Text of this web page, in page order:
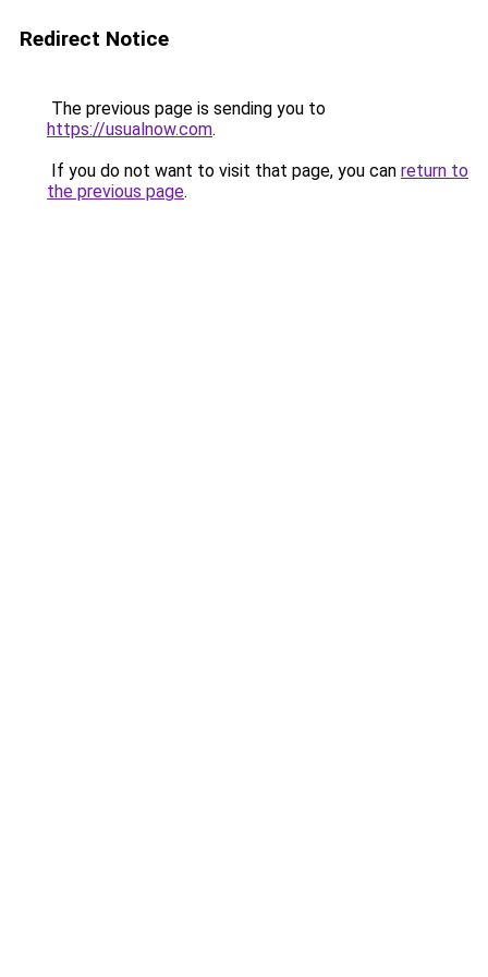
Redirect Notice
The previous page is sending you to
https://usualnow.com.
If you do not want to visit that page, you can return to
the previous page.